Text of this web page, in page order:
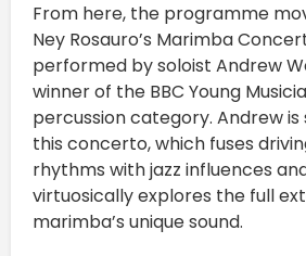
From here, the programme
Ney Rosauro’s Marimba
performed by soloist Andrew
winner of the BBC Young
percussion category. Andrew is
this concerto, which fuses
rhythms with jazz influences
virtuosically explores the full
marimba’s unique sound.